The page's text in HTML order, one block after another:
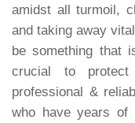
amidst all turmoil,
and taking away
be something that
crucial to protect
professional &
who have years of